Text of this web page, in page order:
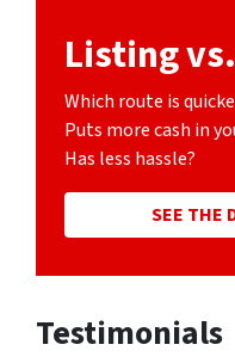
Listing
Which route is
Puts more cash in
Has less hassle?
SEE THE
Testimonials